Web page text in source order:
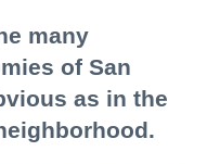
many
of San
as in the